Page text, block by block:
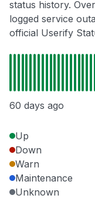
status history.
logged service
official Userify
60 days ago
Up
Down
Warn
Maintenance
Unknown